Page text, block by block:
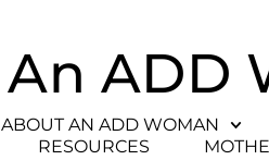
An ADD
ABOUT AN ADD WOMAN
RESOURCES